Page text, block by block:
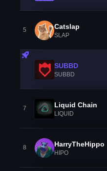
5 Catslap
SLAP
SUBBD
SUBBD
7 Liquid Chain
LIQUID
8 HarryTheHippo
HIPO